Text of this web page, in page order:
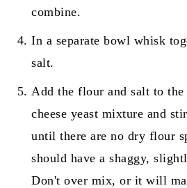
combine.
In a separate bowl whisk
salt.
Add the flour and salt to the
cheese yeast mixture and
until there are no dry flour
should have a shaggy,
Don't over mix, or it will